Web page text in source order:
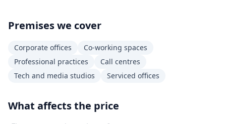
Premises we cover
Corporate offices
Co-working spaces
Professional practices
Call centres
Tech and media studios
Serviced offices
What affects the price